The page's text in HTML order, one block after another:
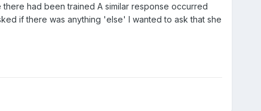
had been trained A similar response occurred
if there was anything 'else' I wanted to ask that she